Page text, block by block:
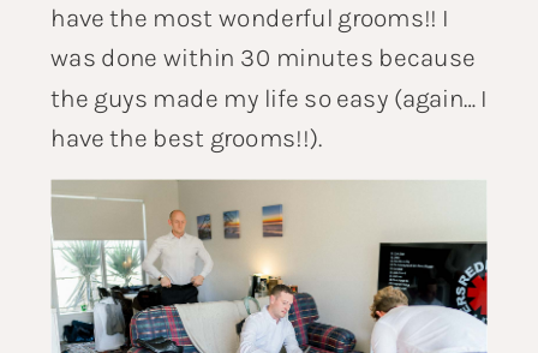
have the most wonderful grooms!! I
was done within 30 minutes because
the guys made my life so easy (again… I
have the best grooms!!).